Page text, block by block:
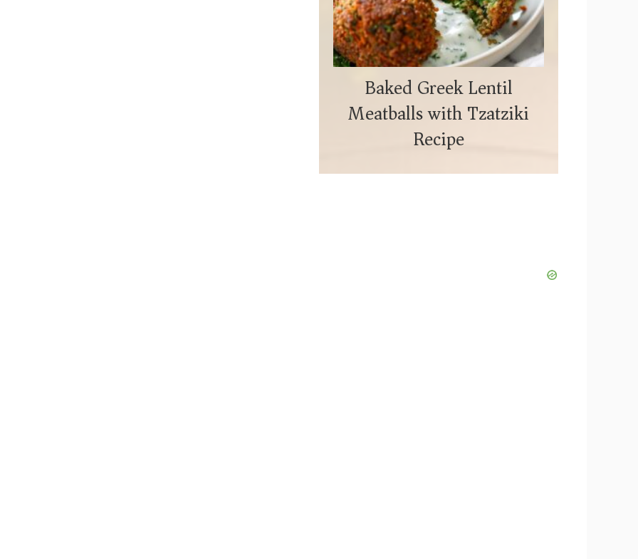
Baked Greek Lentil
Meatballs with Tzatziki
Recipe